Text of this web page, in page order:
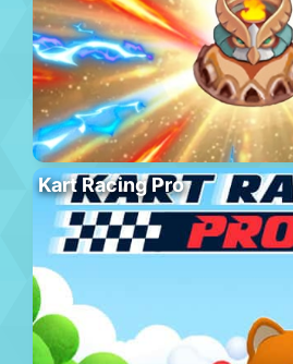
Kart Racing Pro